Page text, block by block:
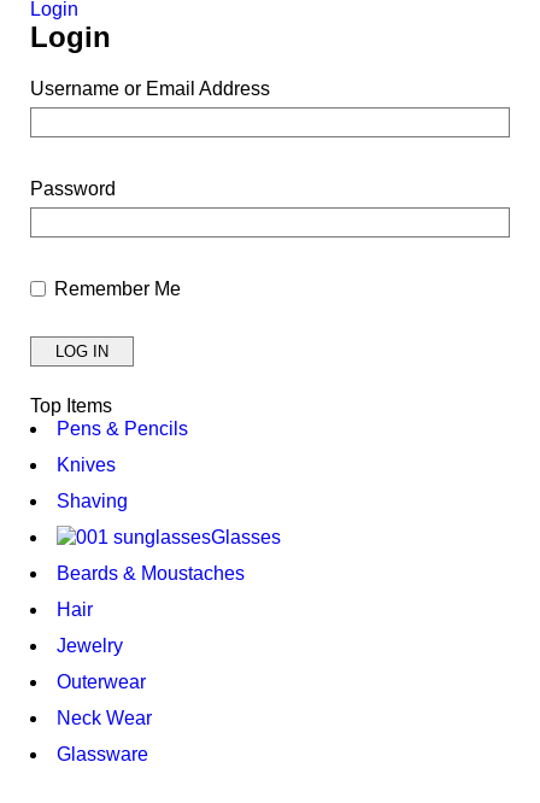
Login
Login
Username or Email Address
Password
Remember Me
Top Items
Pens & Pencils
Knives
Shaving
Glasses
Beards & Moustaches
Hair
Jewelry
Outerwear
Neck Wear
Glassware